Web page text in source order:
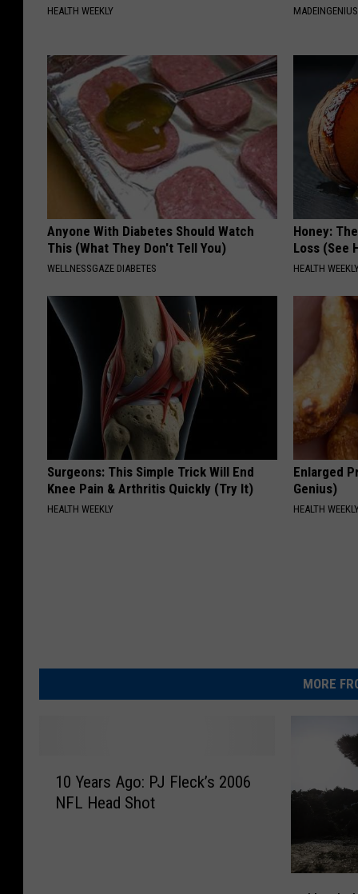
HEALTH WEEKLY MADEINGENIUS
Anyone With Diabetes Should Watch
This (What They Don't Tell You)
WELLNESSGAZE DIABETES
Honey:
Loss (See
HEALTH
Surgeons: This Simple Trick Will End
Knee Pain & Arthritis Quickly (Try It)
HEALTH WEEKLY
Enlarged
Genius)
HEALTH
MORE
10 Years Ago: PJ Fleck’s 2006
NFL Head Shot